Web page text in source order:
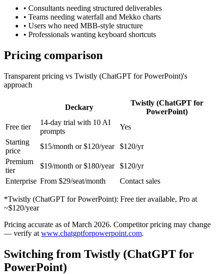
• Consultants needing structured deliverables
• Teams needing waterfall and Mekko charts
• Users who need MBB-style structure
• Professionals wanting keyboard shortcuts
Pricing comparison
Transparent pricing vs Twistly (ChatGPT for PowerPoint)'s
approach
Deckary
Twistly (ChatGPT for
PowerPoint)
Free tier
14-day trial with 10 AI
prompts
Yes
Starting
price
$15/month or $120/year
$120/yr
Premium
tier
$19/month or $180/year
$120/yr
Enterprise From $29/seat/month Contact sales
*Twistly (ChatGPT for PowerPoint): Free tier available, Pro at
~$120/year
Pricing accurate as ofMarch 2026. Competitor pricing may change
— verify at www.chatgptforpowerpoint.com.
Switching from Twistly (ChatGPT for
PowerPoint)